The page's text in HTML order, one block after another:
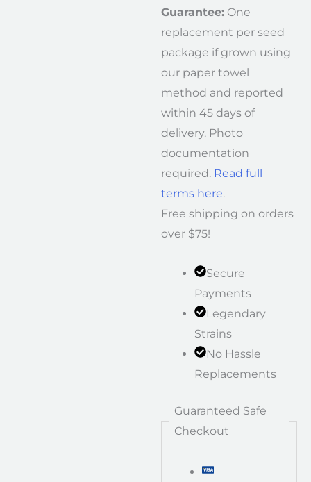
Guarantee: One
replacement per seed
package if grown using
our paper towel
method and reported
within 45 days of
delivery. Photo
documentation
required. Read full
terms here.
Free shipping on orders
over $75!
Secure
Payments
Legendary
Strains
No Hassle
Replacements
Guaranteed Safe
Checkout